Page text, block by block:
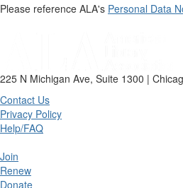
Please reference ALA's Personal Data
225 N Michigan Ave, Suite 1300 |
Contact Us
Privacy Policy
Help/FAQ
Join
Renew
Donate